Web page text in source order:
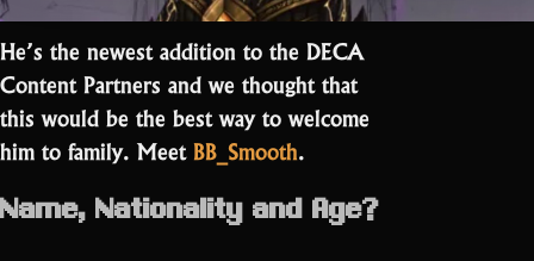
He’s the newest addition to the DECA
Content Partners and we thought that
this would be the best way to welcome
him to family. MeetBB_Smooth.
Name, Nationality and Age?